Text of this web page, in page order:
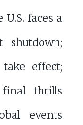
U.S. faces a
shutdown;
effect;
thrills
events